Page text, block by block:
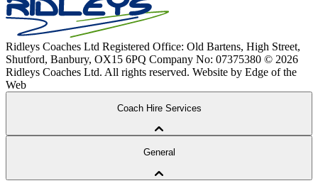
Ridleys Coaches Ltd Registered Office: Old Bartens, High Street,
Shutford, Banbury, OX15 6PQ Company No: 07375380 © 2026
Ridleys Coaches Ltd. All rights reserved. Website by Edge of the
Web
Coach Hire Services
Private Hire
General